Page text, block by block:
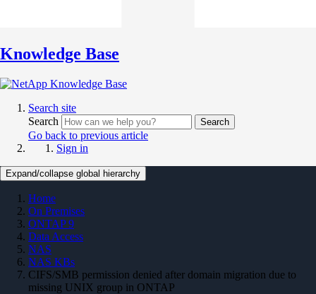
Knowledge Base
Search site
Search
Search
Go back to previous article
Sign in
Expand/collapse global hierarchy
Home
On Premises
ONTAP 9
Data Access
NAS
NAS KBs
CIFS/SMB permission denied after domain migration due to
missing UNIX group in ONTAP